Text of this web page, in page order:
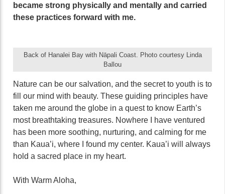
became strong physically and mentally and carried
these practices forward with me.
Back of Hanalei Bay with Nāpali Coast. Photo courtesy Linda
Ballou
Nature can be our salvation, and the secret to youth is to
fill our mind with beauty. These guiding principles have
taken me around the globe in a quest to know Earth’s
most breathtaking treasures. Nowhere I have ventured
has been more soothing, nurturing, and calming for me
than Kaua’i, where I found my center. Kaua’i will always
hold a sacred place in my heart.
With Warm Aloha,